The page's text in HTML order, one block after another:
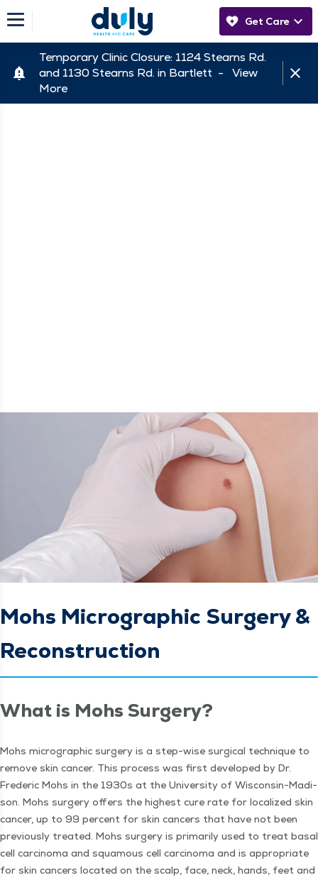
Get Care
Temporary Clinic Closure: 1124 Stearns Rd.
and 1130 Stearns Rd. in Bartlett - View
More
Mohs Micrographic Surgery &
Reconstruction
What is Mohs Surgery?
Mohs micro­graph­ic surgery is a step-wise sur­gi­cal tech­nique to
remove skin can­cer. This process was first devel­oped by Dr.
Fred­er­ic Mohs in the 1930s at the Uni­ver­si­ty of Wis­con­sin-Madi­
son. Mohs surgery offers the high­est cure rate for local­ized skin
can­cer, up to 99 per­cent for skin can­cers that have not been
pre­vi­ous­ly treat­ed. Mohs surgery is pri­mar­i­ly used to treat basal
cell car­ci­no­ma and squa­mous cell car­ci­no­ma and is appro­pri­ate
for skin can­cers locat­ed on the scalp, face, neck, hands, feet and